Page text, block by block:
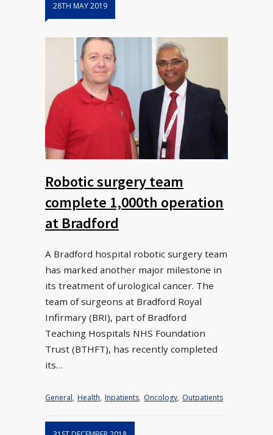
28TH MAY 2019
Robotic surgery team
complete 1,000th operation
at Bradford
A Bradford hospital robotic surgery team
has marked another major milestone in
its treatment of urological cancer. The
team of surgeons at Bradford Royal
Infirmary (BRI), part of Bradford
Teaching Hospitals NHS Foundation
Trust (BTHFT), has recently completed
its…
General, Health, Inpatients, Oncology, Outpatients